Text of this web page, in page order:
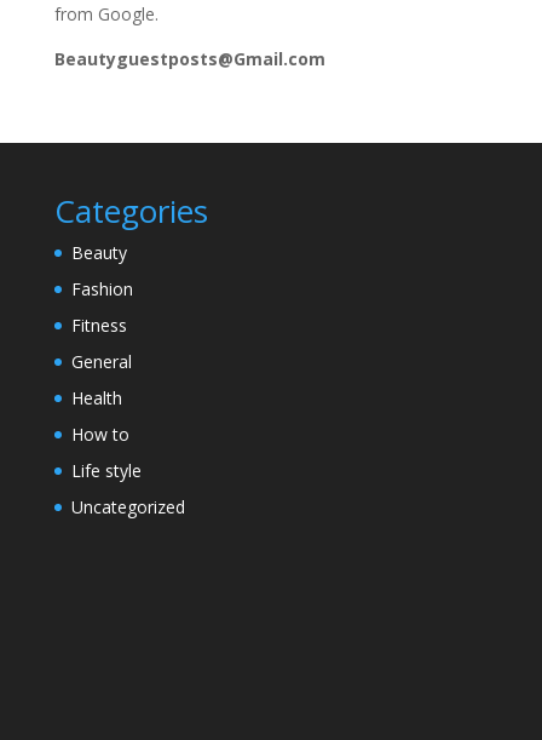
from Google.
Beautyguestposts@Gmail.com
Categories
Beauty
Fashion
Fitness
General
Health
How to
Life style
Uncategorized